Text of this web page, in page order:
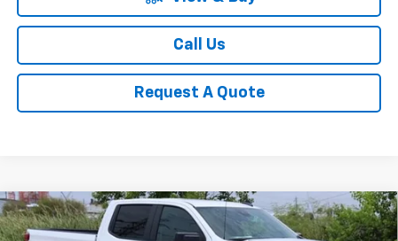
Call Us
Request A Quote
New 2026Chevrolet Silverado 1500RST
BUY FINANCE LEASE
Compare Vehicle